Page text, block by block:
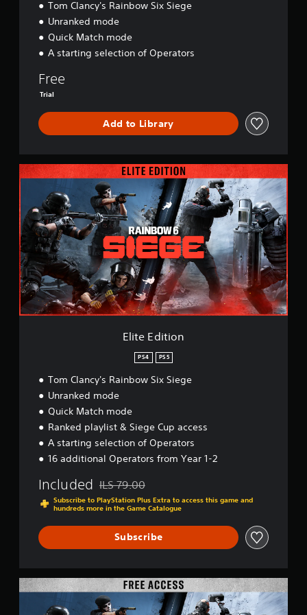
Tom Clancy's Rainbow Six Siege
Unranked mode
Quick Match mode
A starting selection of Operators
Free
Trial
Add to Library
E
l
t
e
E
d
i
t
i
o
n
Elite Edition
PS4 PS5
Tom Clancy's Rainbow Six Siege
Unranked mode
Quick Match mode
Ranked playlist & Siege Cup access
A starting selection of Operators
16 additional Operators from Year 1-2
Included Discounted from original price of ILS 79.00
ILS 79.00
Subscribe to PlayStation Plus Extra to access this game and
hundreds more in the Game Catalogue
Subscribe
F
r